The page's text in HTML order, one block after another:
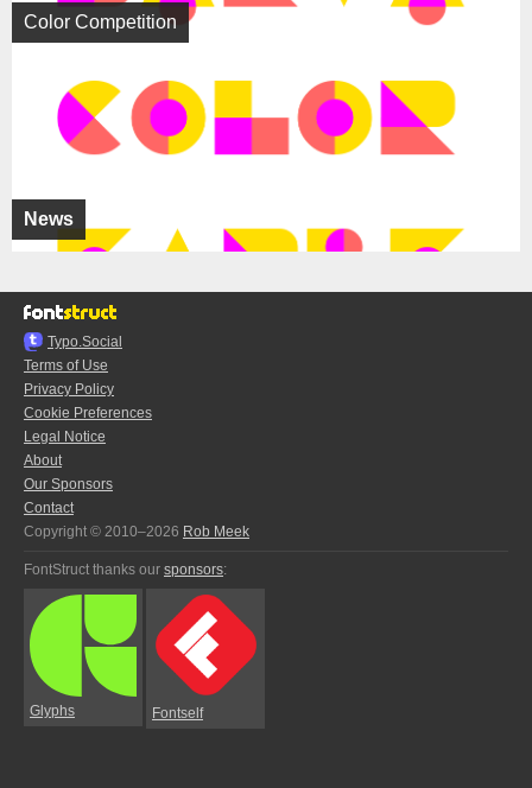
News
Color Competition
Typo.Social
Terms of Use
Privacy Policy
Cookie Preferences
Legal Notice
About
Our Sponsors
Contact
Copyright © 2010–2026 Rob Meek
FontStruct thanks our sponsors:
Glyphs Fontself